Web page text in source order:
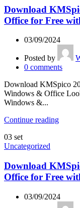
Download
Office for Free
03/09/2024
Posted by
0 comments
Download KMSpico
Windows & Office
Windows &...
Continue reading
03 set
Uncategorized
Download
Office for Free
03/09/2024